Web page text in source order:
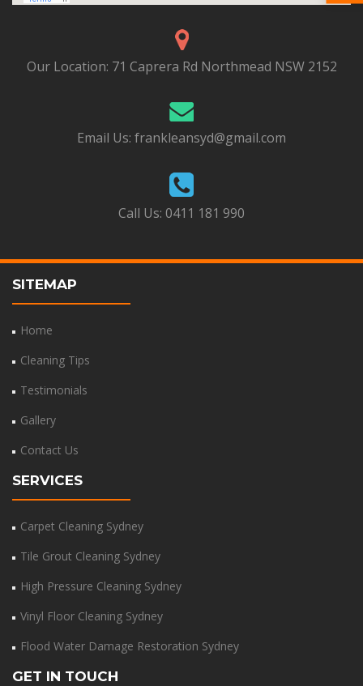
Our Location: 71 Caprera Rd Northmead NSW 2152
Email Us: frankleansyd@gmail.com
Call Us: 0411 181 990
SITEMAP
Home
Cleaning Tips
Testimonials
Gallery
Contact Us
SERVICES
Carpet Cleaning Sydney
Tile Grout Cleaning Sydney
High Pressure Cleaning Sydney
Vinyl Floor Cleaning Sydney
Flood Water Damage Restoration Sydney
GET IN TOUCH